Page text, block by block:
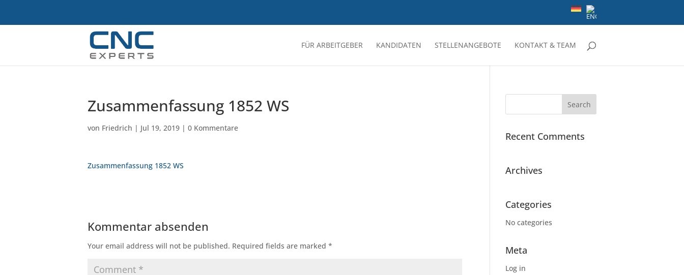
FÜR ARBEITGEBER KANDIDATEN STELLENANGEBOTE KONTAKT & TEAM
Zusammenfassung 1852 WS
von Friedrich | Jul 19, 2019 | 0 Kommentare
Zusammenfassung 1852 WS
Kommentar absenden
Your email address will not be published. Required fields are marked *
Recent Comments
Archives
Categories
No categories
Meta
Log in